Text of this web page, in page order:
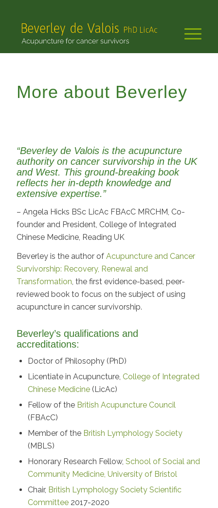
More about Beverley
“Beverley de Valois is the acupuncture
authority on cancer survivorship in the UK
and West. This ground-breaking book
reflects her in-depth knowledge and
extensive expertise.”
– Angela Hicks BSc LicAc FBAcC MRCHM, Co-
founder and President, College of Integrated
Chinese Medicine, Reading UK
Beverley is the author of Acupuncture and Cancer
Survivorship: Recovery, Renewal and
Transformation, the first evidence-based, peer-
reviewed book to focus on the subject of using
acupuncture in cancer survivorship.
Beverley’s qualifications and
accreditations:
Doctor of Philosophy (PhD)
Licentiate in Acupuncture, College of Integrated
Chinese Medicine(LicAc)
Fellow of the British Acupuncture Council
(FBAcC)
Member of the British Lymphology Society
(MBLS)
Honorary Research Fellow, School of Social and
Community Medicine, University of Bristol
Chair, British Lymphology Society Scientific
Committee2017-2020